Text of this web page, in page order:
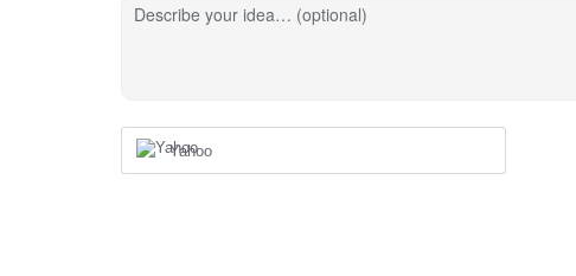
Describe your idea… (optional)
Yahoo